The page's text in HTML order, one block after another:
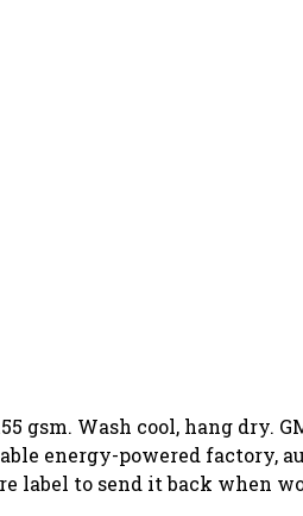
gsm. Wash cool, hang dry.
energy-powered factory,
label to send it back when